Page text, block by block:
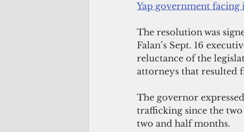
Yap government facing
The resolution was
Falan’s Sept. 16
reluctance of the
attorneys that resulted
The governor
trafficking since the
two and half months.